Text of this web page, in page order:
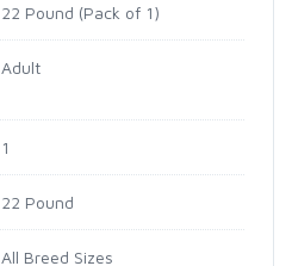
22 Pound (Pack of 1)
Adult
1
22 Pound
All Breed Sizes